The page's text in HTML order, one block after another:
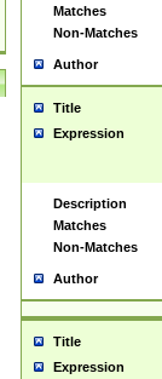
Matches
Non-Matches
Author
Title
Expression
Description
Matches
Non-Matches
Author
Title
Expression